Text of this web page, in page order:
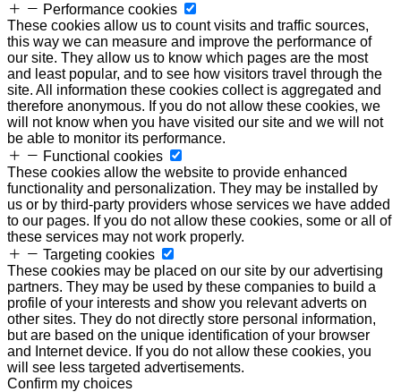
Performance cookies
These cookies allow us to count visits and traffic sources,
this way we can measure and improve the performance of
our site. They allow us to know which pages are the most
and least popular, and to see how visitors travel through the
site. All information these cookies collect is aggregated and
therefore anonymous. If you do not allow these cookies, we
will not know when you have visited our site and we will not
be able to monitor its performance.
Functional cookies
These cookies allow the website to provide enhanced
functionality and personalization. They may be installed by
us or by third-party providers whose services we have added
to our pages. If you do not allow these cookies, some or all of
these services may not work properly.
Targeting cookies
These cookies may be placed on our site by our advertising
partners. They may be used by these companies to build a
profile of your interests and show you relevant adverts on
other sites. They do not directly store personal information,
but are based on the unique identification of your browser
and Internet device. If you do not allow these cookies, you
will see less targeted advertisements.
Confirm my choices